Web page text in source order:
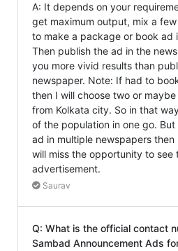
A: It depends on your
get maximum output, mix a
to make a package or book ad
Then publish the ad in the
you more vivid results than
newspaper. Note: If had to
then I will choose two or
from Kolkata city. So in that
of the population in one go.
ad in multiple newspapers
will miss the opportunity to see
advertisement.
Saurav
Q: What is the official contact
Sambad Announcement Ads